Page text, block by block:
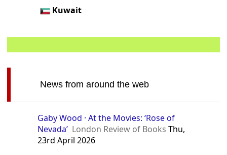
Kuwait
News from around the web
Gaby Wood · At the Movies: ‘Rose of
Nevada’ London Review of Books Thu,
23rd April 2026